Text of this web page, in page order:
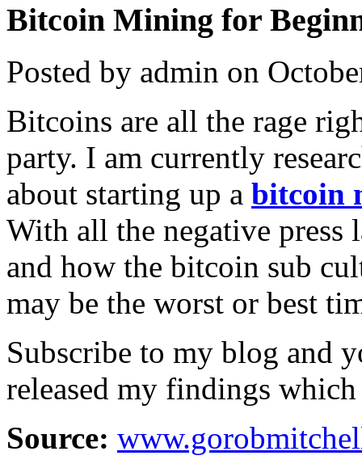
Bitcoin Mining for
Posted by admin on
Bitcoins are all the rage
party. I am currently
about starting up a bitcoin
With all the negative
and how the bitcoin sub
may be the worst or best
Subscribe to my blog and
released my findings
Source: